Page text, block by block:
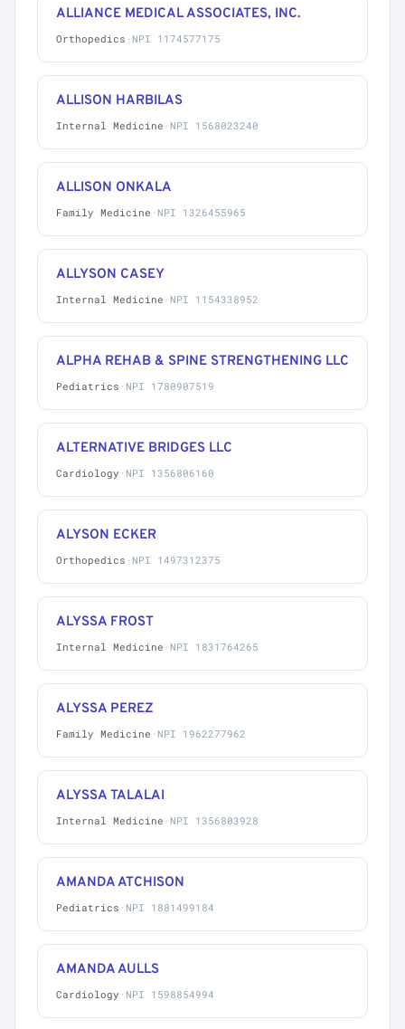
ALLIANCE MEDICAL ASSOCIATES, INC.
Orthopedics · NPI 1174577175
ALLISON HARBILAS
Internal Medicine · NPI 1568023240
ALLISON ONKALA
Family Medicine · NPI 1326455965
ALLYSON CASEY
Internal Medicine · NPI 1154338952
ALPHA REHAB & SPINE STRENGTHENING LLC
Pediatrics · NPI 1780907519
ALTERNATIVE BRIDGES LLC
Cardiology · NPI 1356806160
ALYSON ECKER
Orthopedics · NPI 1497312375
ALYSSA FROST
Internal Medicine · NPI 1831764265
ALYSSA PEREZ
Family Medicine · NPI 1962277962
ALYSSA TALALAI
Internal Medicine · NPI 1356803928
AMANDA ATCHISON
Pediatrics · NPI 1881499184
AMANDA AULLS
Cardiology · NPI 1598854994